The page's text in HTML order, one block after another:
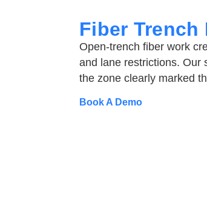
Fiber
Open-trench fiber work
and lane restrictions. Our
the zone clearly marked
Book A Demo